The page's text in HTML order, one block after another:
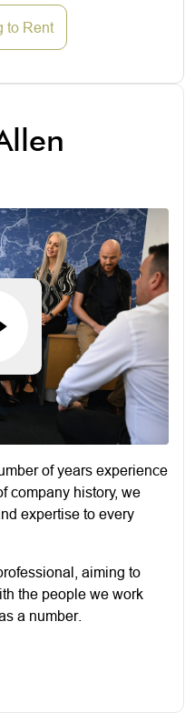
to Rent
of years experience
company history, we
expertise to every
aiming to
the people we work
a number.